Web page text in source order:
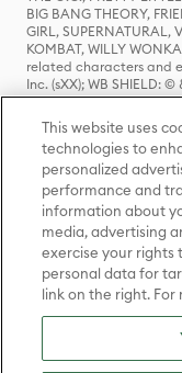
BIG BANG THEORY,
GIRL, SUPERNATURAL,
KOMBAT, WILLY
related characters and
Inc. (sXX); WB SHIELD:
HOUSE OF THE
characters and
ADVENTURES OF
Entertainment Inc.
elements © & ™ Archie
(sXX); SEINFELD and
Rock Entertainment.
Entertainment Inc. &
UNEXPECTED
THE HOBBIT: THE
RINGS: THE
TWO TOWERS, THE
and the names of the
TM of The Saul Zaentz
under license to New
Entertainment Inc. All
This website uses
technologies to
personalized
performance and
information about
media, advertising
exercise your rights
personal data for
link on the right. For